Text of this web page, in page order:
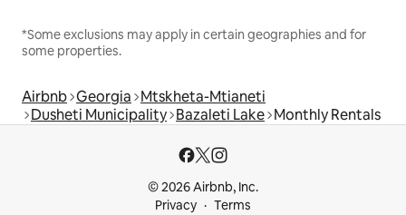
*Some exclusions may apply in certain geographies and for
some properties.
Airbnb Georgia Mtskheta-Mtianeti
Dusheti Municipality Bazaleti Lake Monthly Rentals
© 2026 Airbnb, Inc.
Privacy
Terms